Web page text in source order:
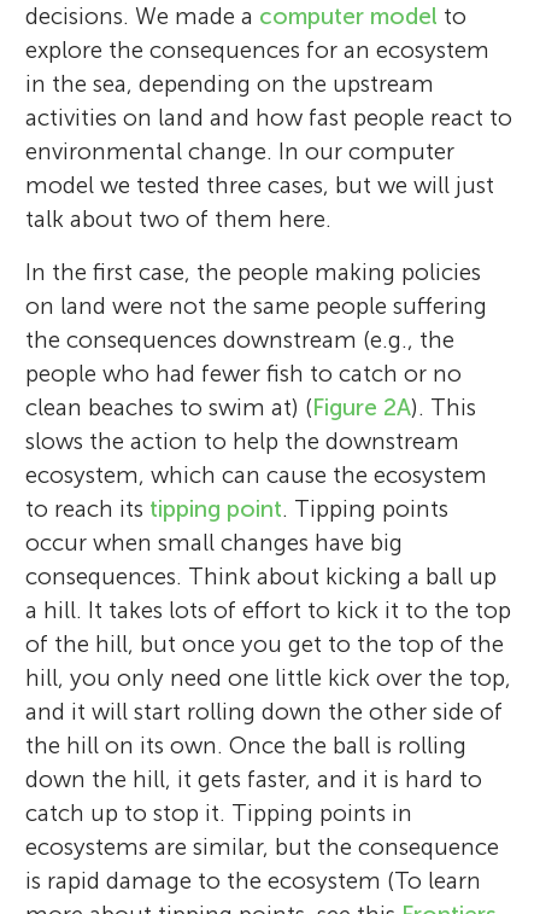
decisions. We made a computer model to
explore the consequences for an ecosystem
in the sea, depending on the upstream
activities on land and how fast people react to
environmental change. In our computer
model we tested three cases, but we will just
talk about two of them here.
In the first case, the people making policies
on land were not the same people suffering
the consequences downstream (e.g., the
people who had fewer fish to catch or no
clean beaches to swim at) (Figure 2A). This
slows the action to help the downstream
ecosystem, which can cause the ecosystem
to reach its tipping point. Tipping points
occur when small changes have big
consequences. Think about kicking a ball up
a hill. It takes lots of effort to kick it to the top
of the hill, but once you get to the top of the
hill, you only need one little kick over the top,
and it will start rolling down the other side of
the hill on its own. Once the ball is rolling
down the hill, it gets faster, and it is hard to
catch up to stop it. Tipping points in
ecosystems are similar, but the consequence
is rapid damage to the ecosystem (To learn